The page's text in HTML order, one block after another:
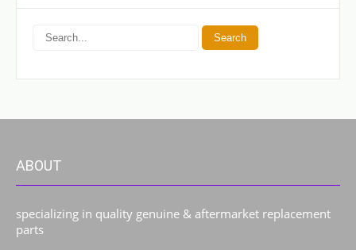
ABOUT
specializing in quality genuine & aftermarket replacement
parts